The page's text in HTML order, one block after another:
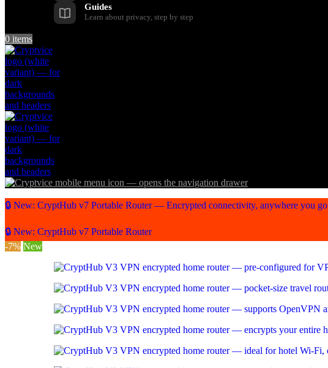
Guides
Learn about privacy, step by step
0 items
🔒 New: CryptHub v7 Portable Router — Encrypted connectivity, anywhere you go
🔒 New: CryptHub v7 Portable Router
-7% New